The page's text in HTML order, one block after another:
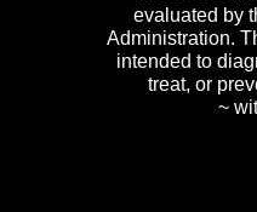
evaluated by
Administration.
intended to
treat, or
~